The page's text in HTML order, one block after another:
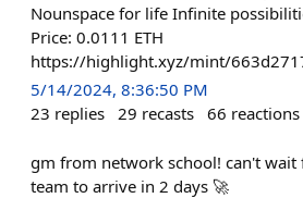
Nounspace for life Infinite
Price: 0.0111 ETH
https://highlight.xyz/mint/
5/14/2024, 8:36:50 PM
23 replies 29 recasts 66 reactions
gm from network school! can't wait
team to arrive in 2 days 🚀